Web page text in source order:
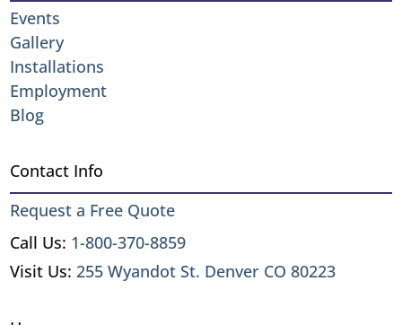
Events
Gallery
Installations
Employment
Blog
Contact Info
Request a Free Quote
Call Us: 1-800-370-8859
Visit Us: 255 Wyandot St. Denver CO 80223